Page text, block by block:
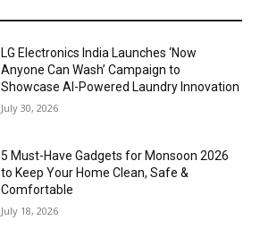
LG Electronics India Launches ‘Now
Anyone Can Wash’ Campaign to
Showcase AI-Powered Laundry Innovation
July 30, 2026
5 Must-Have Gadgets for Monsoon 2026
to Keep Your Home Clean, Safe &
Comfortable
July 18, 2026